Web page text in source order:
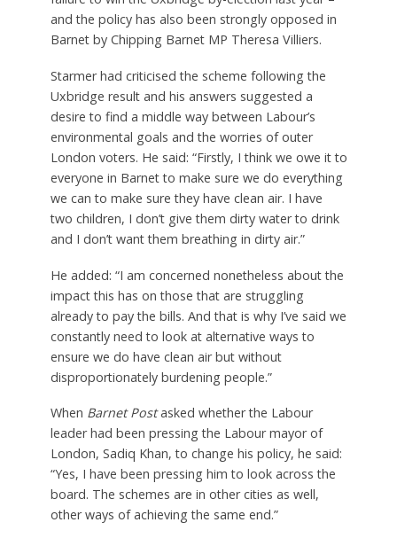
and the policy has also been strongly opposed in
Barnet by Chipping Barnet MP Theresa Villiers.
Starmer had criticised the scheme following the
Uxbridge result and his answers suggested a
desire to find a middle way between Labour’s
environmental goals and the worries of outer
London voters. He said: “Firstly, I think we owe it to
everyone in Barnet to make sure we do everything
we can to make sure they have clean air. I have
two children, I don’t give them dirty water to drink
and I don’t want them breathing in dirty air.”
He added: “I am concerned nonetheless about the
impact this has on those that are struggling
already to pay the bills. And that is why I’ve said we
constantly need to look at alternative ways to
ensure we do have clean air but without
disproportionately burdening people.”
When Barnet Postasked whether the Labour
leader had been pressing the Labour mayor of
London, Sadiq Khan, to change his policy, he said:
“Yes, I have been pressing him to look across the
board. The schemes are in other cities as well,
other ways of achieving the same end.”